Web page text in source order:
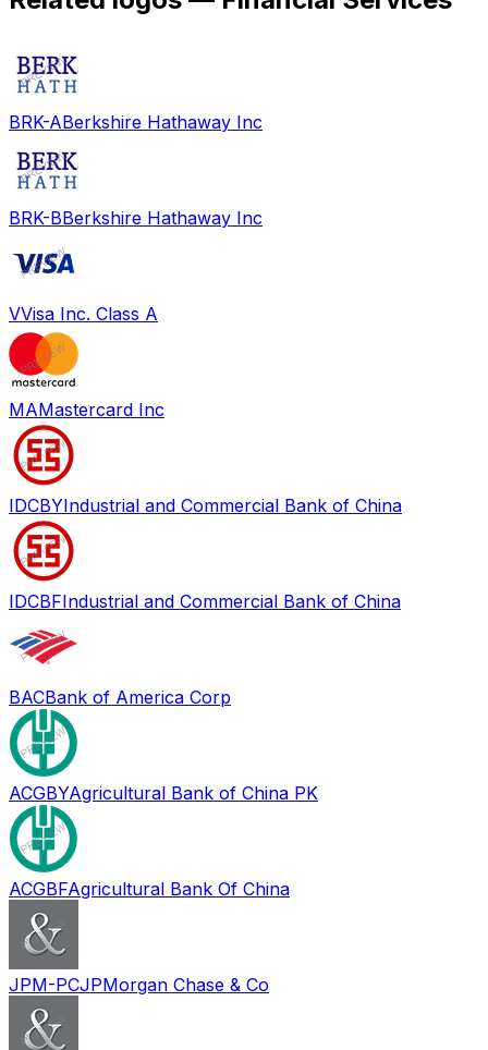
BRK-ABerkshire Hathaway Inc
BRK-BBerkshire Hathaway Inc
VVisa Inc. Class A
MAMastercard Inc
IDCBYIndustrial and Commercial Bank of China
IDCBFIndustrial and Commercial Bank of China
BACBank of America Corp
ACGBYAgricultural Bank of China PK
ACGBFAgricultural Bank Of China
JPM-PCJPMorgan Chase & Co